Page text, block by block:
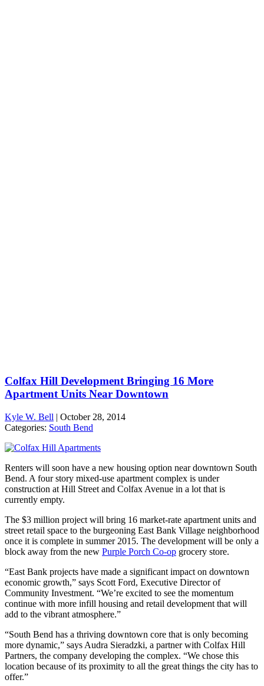
Colfax Hill Development Bringing 16 More
Apartment Units Near Downtown
Kyle W. Bell | October 28, 2014
Categories: South Bend
Renters will soon have a new housing option near downtown South
Bend. A four story mixed-use apartment complex is under
construction at Hill Street and Colfax Avenue in a lot that is
currently empty.
The $3 million project will bring 16 market-rate apartment units and
street retail space to the burgeoning East Bank Village neighborhood
once it is complete in summer 2015. The development will be only a
block away from the new Purple Porch Co-op grocery store.
“East Bank projects have made a significant impact on downtown
economic growth,” says Scott Ford, Executive Director of
Community Investment. “We’re excited to see the momentum
continue with more infill housing and retail development that will
add to the vibrant atmosphere.”
“South Bend has a thriving downtown core that is only becoming
more dynamic,” says Audra Sieradzki, a partner with Colfax Hill
Partners, the company developing the complex. “We chose this
location because of its proximity to all the great things the city has to
offer.”